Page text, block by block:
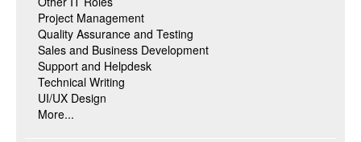
Project Management
Quality Assurance and Testing
Sales and Business Development
Support and Helpdesk
Technical Writing
UI/UX Design
More...